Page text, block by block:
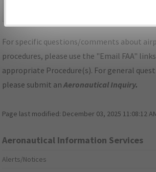
For specific questions/comments about
procedures, please use the "Email FAA"
appropriate Procedure(s). For general
please submit anAeronautical Inquiry.
Page last modified: December 03, 2025 11:08:12
Aeronautical Information Services
Alerts/Notices